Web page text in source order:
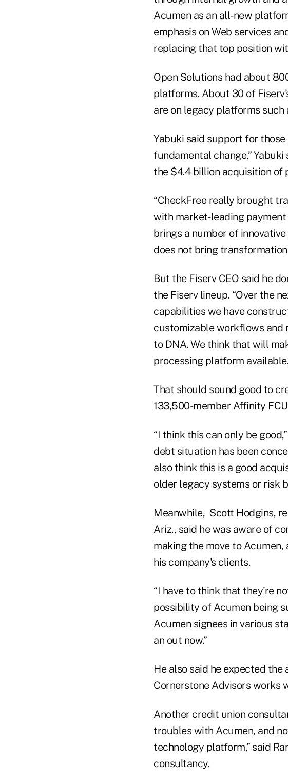
Acumen as an all-new
emphasis on Web services
replacing that top position
Open Solutions had about
platforms. About 30 of
are on legacy platforms such
Yabuki said support for
fundamental change,”
the $4.4 billion acquisition of
“CheckFree really brought
with market- leading payment
brings a number of
does not bring
But the Fiserv CEO said he
the Fiserv lineup. “Over the
capabilities we have
customizable workflows and
to DNA. We think that will
processing platform
That should sound good to
133,500-member Affinity
“I think this can only be
debt situation has been
also think this is a good
older legacy systems or risk
Meanwhile, Scott Hodgins,
Ariz., said he was aware of
making the move to
his company's clients.
“I have to think that they're
possibility of Acumen being
Acumen signees in various
an out now.”
He also said he expected
Cornerstone Advisors works
Another credit union
troubles with Acumen, and
technology platform,” said
consultancy.